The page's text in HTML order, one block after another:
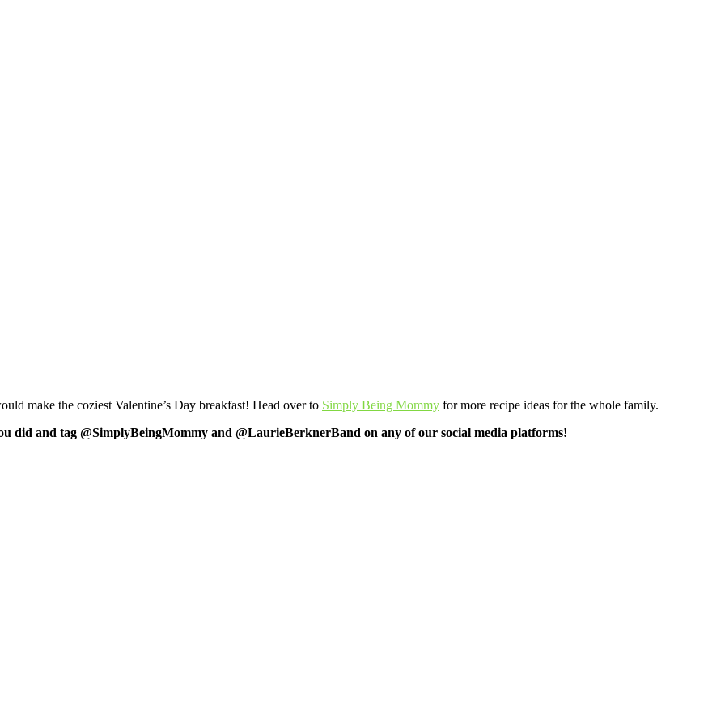
make the coziest Valentine’s Day breakfast! Head over to Simply Being Mommy for more recipe ideas for the whole family.
did and tag @SimplyBeingMommy and @LaurieBerknerBand on any of our social media platforms!